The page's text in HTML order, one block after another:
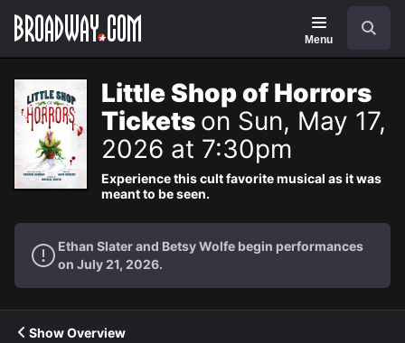
Navigation
Menu
Little Shop of Horrors
Tickets on Sun, May 17,
2026 at 7:30pm
Experience this cult favorite musical as it was
meant to be seen.
Ethan Slater and Betsy Wolfe begin performances
on July 21, 2026.
Show Overview